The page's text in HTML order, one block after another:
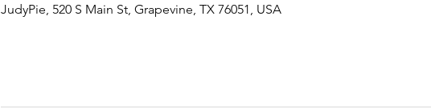
JudyPie, 520 S Main St, Grapevine, TX 76051, USA